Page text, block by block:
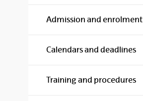
Admission and enrolment
Calendars and deadlines
Training and procedures